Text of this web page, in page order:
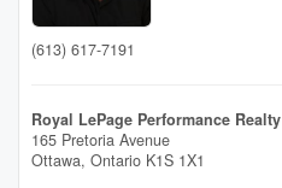
(613) 617-7191
Royal LePage Performance Realty
165 Pretoria Avenue
Ottawa, Ontario K1S 1X1